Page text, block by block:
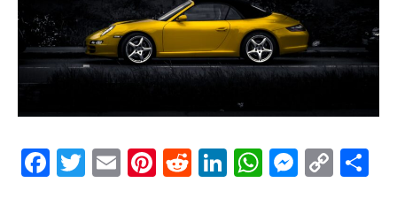
F
T
E
Pi R
Li
W M C